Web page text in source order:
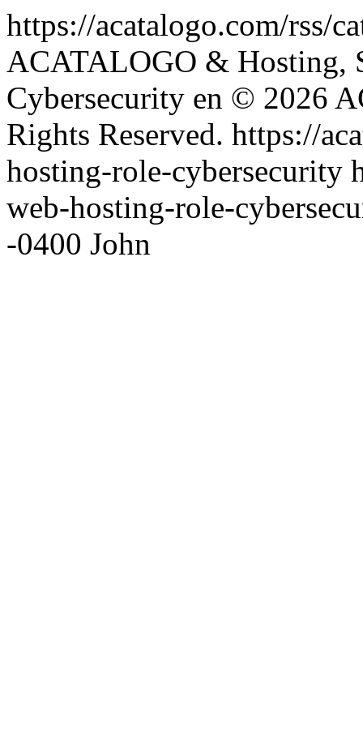
https://acatalogo.com/rss/
ACATALOGO & Hosting,
Cybersecurity en © 2026
Rights Reserved. https://
hosting-role-cybersecurity
web-hosting-role-
-0400 John